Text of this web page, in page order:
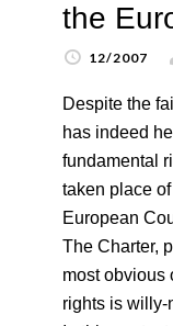
the
12/2007
Despite the
has indeed
fundamental
taken place
European
The Charter,
most obvious
rights is willy-